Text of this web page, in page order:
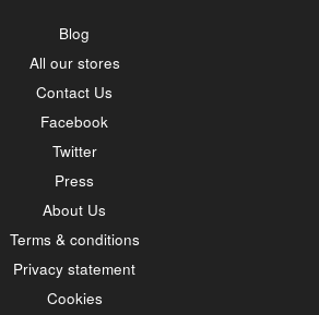
Blog
All our stores
Contact Us
Facebook
Twitter
Press
About Us
Terms & conditions
Privacy statement
Cookies